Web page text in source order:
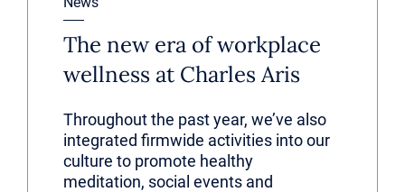
The new era of workplace
wellness at Charles Aris
Throughout the past year, we’ve also
integrated firmwide activities into our
culture to promote healthy
meditation, social events and